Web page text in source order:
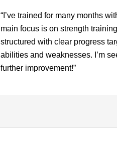
“I’ve trained for many months
main focus is on strength
structured with clear progress
abilities and weaknesses. I’m
further improvement!”